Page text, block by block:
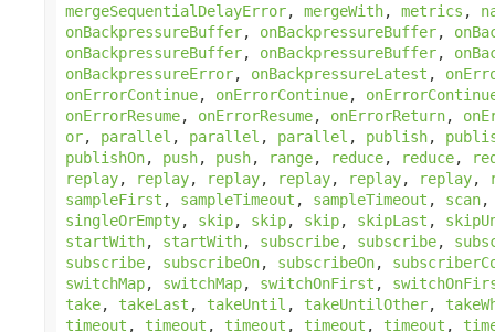
mergeSequentialDelayError, mergeWith, metrics ,
onBackpressureBuffer, onBackpressureBuffer,
onBackpressureBuffer, onBackpressureBuffer,
onBackpressureError, onBackpressureLatest ,
onErrorContinue, onErrorContinue,
onErrorResume, onErrorResume, onErrorReturn,
or, parallel , parallel , parallel , publish,
publishOn, push, push, range, reduce, reduce,
replay, replay, replay, replay, replay, replay,
sampleFirst , sampleTimeout , sampleTimeout , scan
singleOrEmpty, skip, skip, skip, skipLast ,
startWith, startWith, subscribe, subscribe,
subscribe, subscribeOn, subscribeOn,
switchMap, switchMap, switchOnFirst ,
take, takeLast , takeUntil , takeUntilOther,
timeout , timeout , timeout , timeout , timeout ,